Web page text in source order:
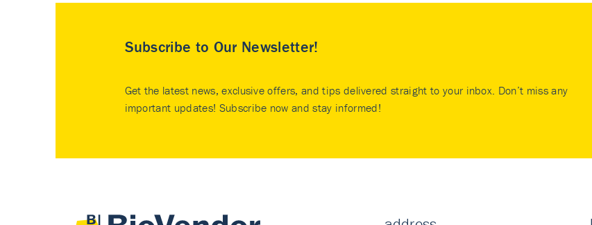
Subscribe to Our Newsletter!
Get the latest news, exclusive offers, and tips delivered straight to your inbox. Don’t miss any
important updates! Subscribe now and stay informed!